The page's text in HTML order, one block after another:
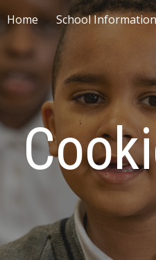
Skip to main content
Home School Information